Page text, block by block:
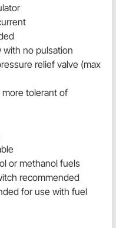
with no pulsation
relief valve (max
more tolerant of
or methanol fuels
recommended
for use with fuel